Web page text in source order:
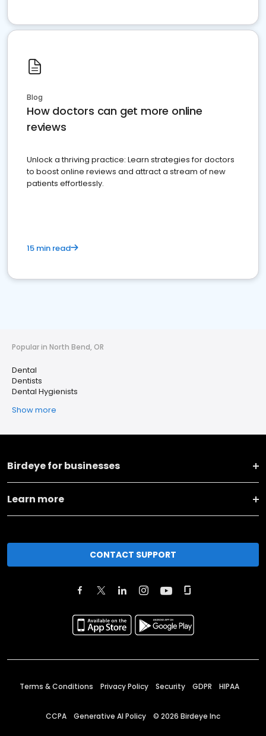
Blog
How doctors can get more online
reviews
Unlock a thriving practice: Learn strategies for doctors
to boost online reviews and attract a stream of new
patients effortlessly.
15 min read
Popular in North Bend, OR
Dental
Dentists
Dental Hygienists
Show more
Birdeye for businesses
Learn more
CONTACT SUPPORT
Terms & Conditions Privacy Policy Security GDPR HIPAA
CCPA Generative AI Policy © 2026 Birdeye Inc